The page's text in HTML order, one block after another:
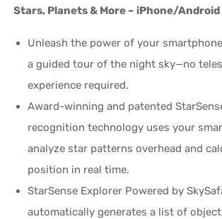
Stars, Planets & More – iPhone/
Unleash the power of your
a guided tour of the night sky—no
experience required.
Award-winning and patented
recognition technology uses your
analyze star patterns overhead and
position in real time.
StarSense Explorer Powered by
automatically generates a list of